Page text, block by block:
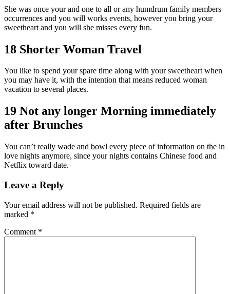
She was once your and one to all or any humdrum family members
occurrences and you will works events, however you bring your
sweetheart and you will she misses every fun.
18 Shorter Woman Travel
You like to spend your spare time along with your sweetheart when
you may have it, with the intention that means reduced woman
vacation to several places.
19 Not any longer Morning immediately
after Brunches
You can’t really wade and bowl every piece of information on the in
love nights anymore, since your nights contains Chinese food and
Netflix toward date.
Leave a Reply
Your email address will not be published. Required fields are
marked *
Comment *